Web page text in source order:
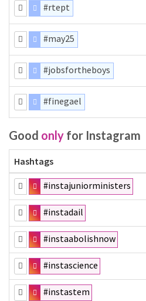
#rtept
#may25
#jobsfortheboys
#finegael
Good only for Instagram
Hashtags
#instajuniorministers
#instadail
#instaabolishnow
#instascience
#instastem